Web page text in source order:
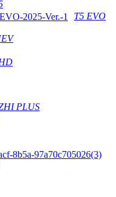
T5 EVO
PLUS